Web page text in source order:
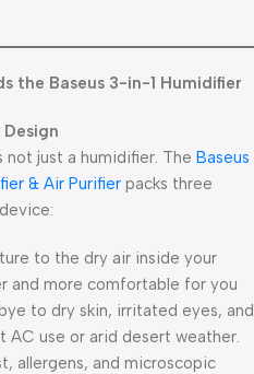
the Baseus 3-in-1 Humidifier
Design
just a humidifier. The Baseus
& Air Purifier packs three
to the dry air inside your
and more comfortable for you
to dry skin, irritated eyes, and
AC use or arid desert weather.
allergens, and microscopic